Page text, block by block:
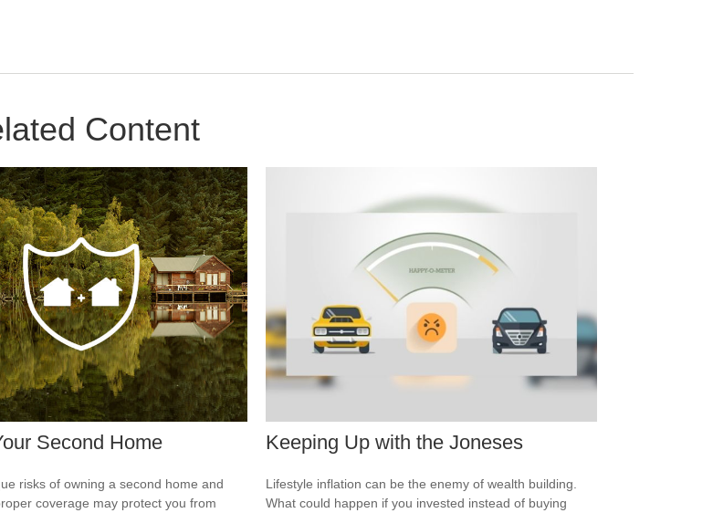
Content
Second Home
risks of owning a second home and
coverage may protect you from
Keeping Up with the Joneses
Lifestyle inflation can be the enemy of wealth building.
What could happen if you invested instead of buying